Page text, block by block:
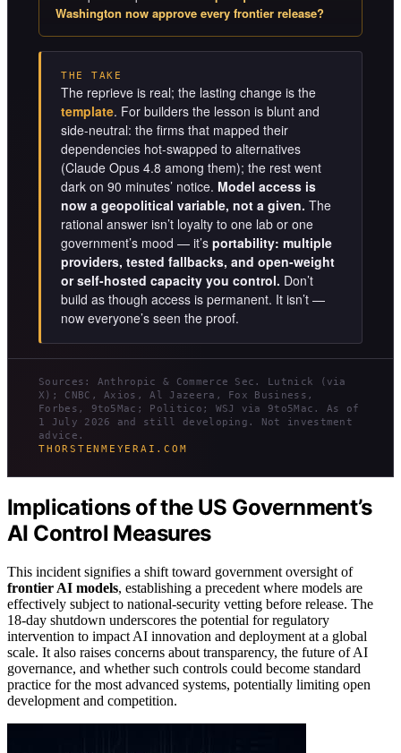
Washington now approve every frontier release?
THE TAKE
The reprieve is real; the lasting change is the
template. For builders the lesson is blunt and
side-neutral: the firms that mapped their
dependencies hot-swapped to alternatives
(Claude Opus 4.8 among them); the rest went
dark on 90 minutes’ notice. Model access is
now a geopolitical variable, not a given. The
rational answer isn’t loyalty to one lab or one
government’s mood — it’s portability: multiple
providers, tested fallbacks, and open-weight
or self-hosted capacity you control. Don’t
build as though access is permanent. It isn’t —
now everyone’s seen the proof.
Sources: Anthropic & Commerce Sec. Lutnick (via
X); CNBC, Axios, Al Jazeera, Fox Business,
Forbes, 9to5Mac; Politico; WSJ via 9to5Mac. As of
1 July 2026 and still developing. Not investment
advice.
THORSTENMEYERAI.COM
Implications of the US Government’s
AI Control Measures
This incident signifies a shift toward government oversight of
frontier AI models, establishing a precedent where models are
effectively subject to national-security vetting before release. The
18-day shutdown underscores the potential for regulatory
intervention to impact AI innovation and deployment at a global
scale. It also raises concerns about transparency, the future of AI
governance, and whether such controls could become standard
practice for the most advanced systems, potentially limiting open
development and competition.